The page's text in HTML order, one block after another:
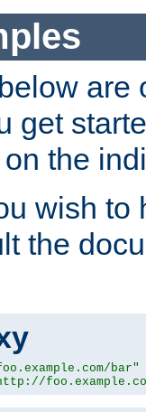
are
get
the
wish to
the
bar"